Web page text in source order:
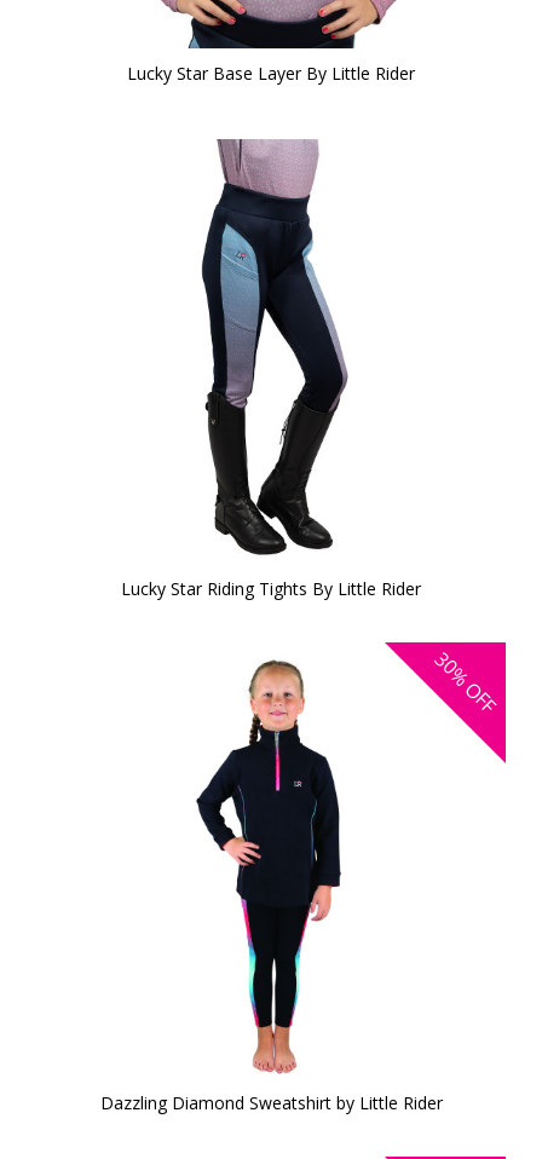
Lucky Star Base Layer By Little Rider
Lucky Star Riding Tights By Little Rider
30%
OFF
Dazzling Diamond Sweatshirt by Little Rider